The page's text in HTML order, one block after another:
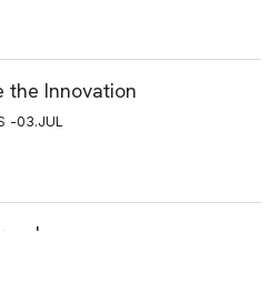
the Innovation
03.JUL